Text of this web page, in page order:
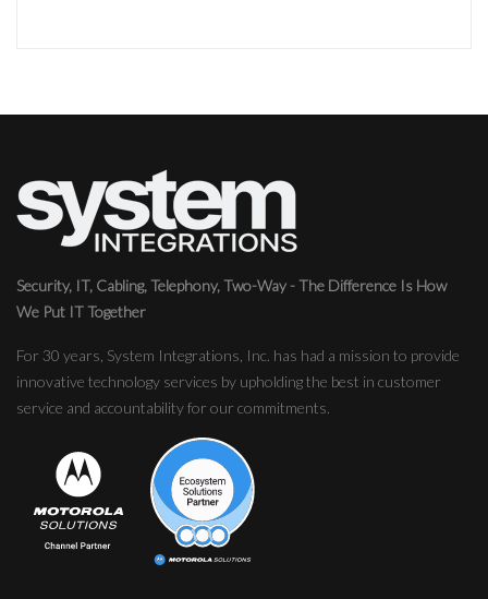
Security, IT, Cabling, Telephony, Two-Way - The Difference Is How
We Put IT Together
For 30 years, System Integrations, Inc. has had a mission to provide
innovative technology services by upholding the best in customer
service and accountability for our commitments.